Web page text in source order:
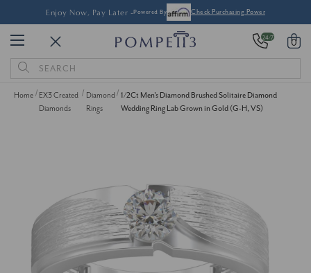
Enjoy Now, Pay Later -Powered By Check Purchasing Power
24/7 0
Search
Keyword:
Home
EX3 Created
Diamonds
Diamond
Rings
1/2Ct Men's Diamond Brushed Solitaire Diamond
Wedding Ring Lab Grown in Gold (G-H, VS)